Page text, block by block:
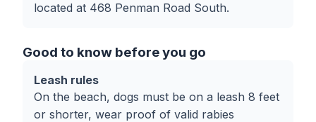
located at 468 Penman Road South.
Good to know before you go
Leash rules
On the beach, dogs must be on a leash 8 feet
or shorter, wear proof of valid rabies